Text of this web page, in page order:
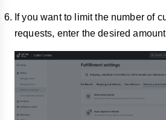
If you want to limit the number of
requests, enter the desired